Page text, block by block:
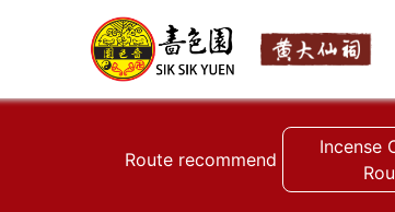
Route recommend
Incense